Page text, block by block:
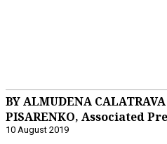
BY ALMUDENA
PISARENKO, Associated
10 August 2019